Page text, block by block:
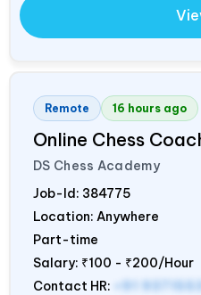
Remote 16 hours ago
Online Chess
DS Chess Academy
Job-Id: 384775
Location: Anywhere
Part-time
Salary: ₹100 - ₹200/Hour
Contact HR:
+91 9371553